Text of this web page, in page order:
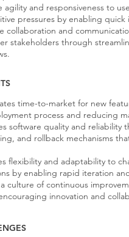
agility and responsiveness to
pressures by enabling
collaboration and
stakeholders through
time-to-market for new
process and reducing
software quality and
and rollback mechanisms
flexibility and adaptability to
by enabling rapid iteration
culture of continuous
innovation and